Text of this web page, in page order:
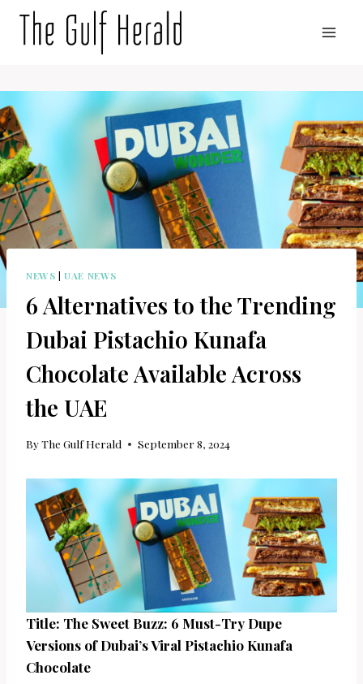
NEWS |UAE NEWS
6 Alternatives to the Trending
Dubai Pistachio Kunafa
Chocolate Available Across
the UAE
ByThe Gulf Herald September 8, 2024
Title: The Sweet Buzz: 6 Must-Try Dupe
Versions of Dubai’s Viral Pistachio Kunafa
Chocolate